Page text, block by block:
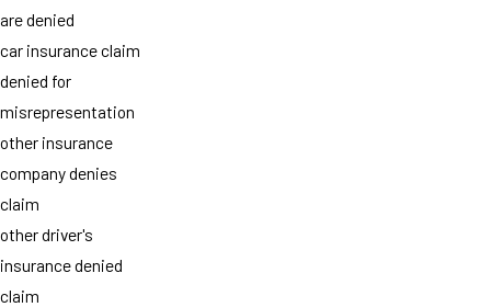
are denied
car insurance claim
denied for
misrepresentation
other insurance
company denies
claim
other driver's
insurance denied
claim